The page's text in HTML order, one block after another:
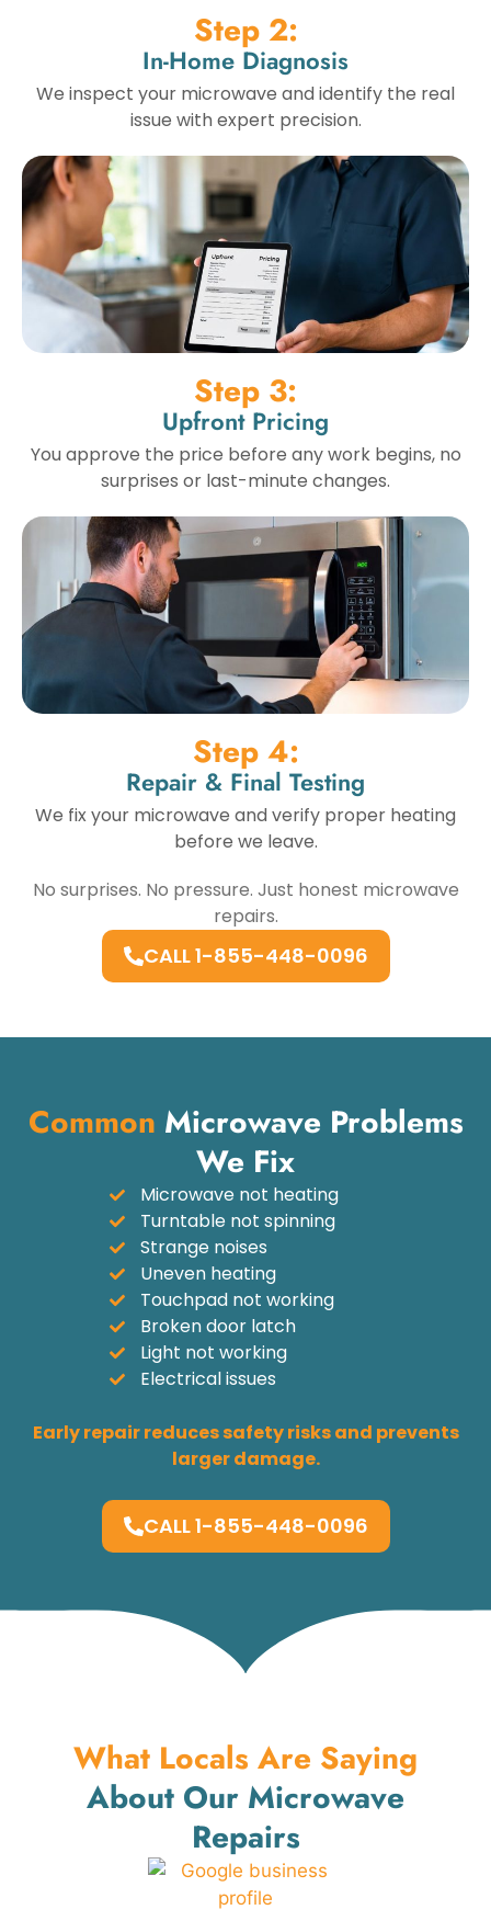
Step 2:
In-Home Diagnosis
We inspect your microwave and identify the real
issue with expert precision.
Step 3:
Upfront Pricing
You approve the price before any work begins, no
surprises or last-minute changes.
Step 4:
Repair & Final Testing
We fix your microwave and verify proper heating
before we leave.
No surprises. No pressure. Just honest microwave
repairs.
CALL 1-855-448-0096
Common Microwave Problems
We Fix
Microwave not heating
Turntable not spinning
Strange noises
Uneven heating
Touchpad not working
Broken door latch
Light not working
Electrical issues
Early repair reduces safety risks and prevents
larger damage.
CALL 1-855-448-0096
What Locals Are Saying
About Our Microwave
Repairs